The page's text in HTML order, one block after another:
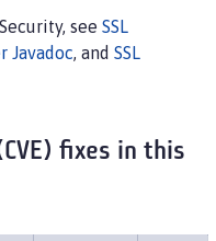
see SSL
Javadoc, and SSL
fixes in this